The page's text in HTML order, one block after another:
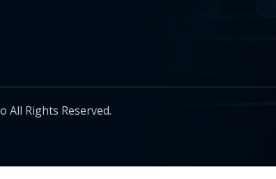
Pure Molybdenum Powder
All Rights Reserved.